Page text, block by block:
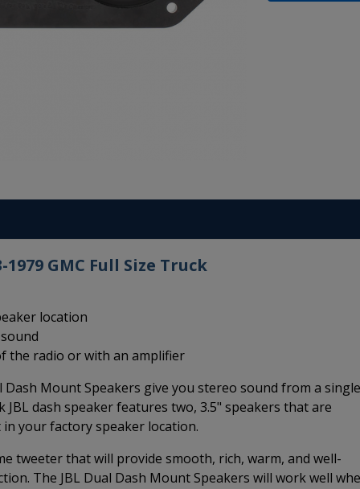
1979 GMC Full Size Truck
location
the radio or with an amplifier
Dash Mount Speakers give you stereo sound from a single
JBL dash speaker features two, 3.5" speakers that are
your factory speaker location.
tweeter that will provide smooth, rich, warm, and well-
The JBL Dual Dash Mount Speakers will work well